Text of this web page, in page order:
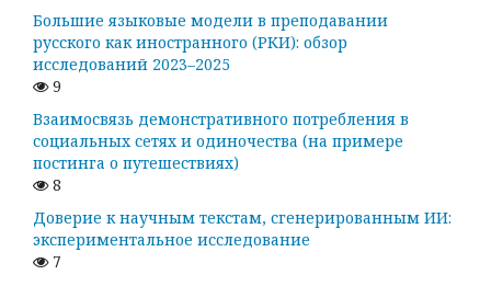
Большие языковые модели в преподавании
русского как иностранного (РКИ): обзор
исследований 2023–2025
9
Взаимосвязь демонстративного потребления в
социальных сетях и одиночества (на примере
постинга о путешествиях)
8
Доверие к научным текстам, сгенерированным ИИ:
экспериментальное исследование
7